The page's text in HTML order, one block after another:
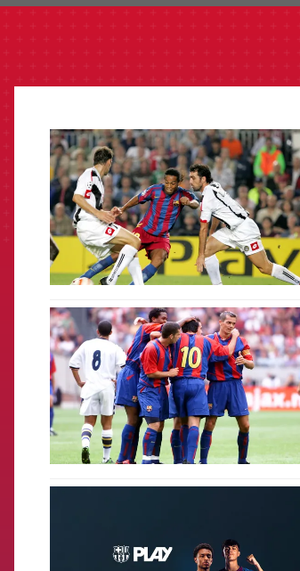
FCB Barcelona badge
FCB Barcelona badge